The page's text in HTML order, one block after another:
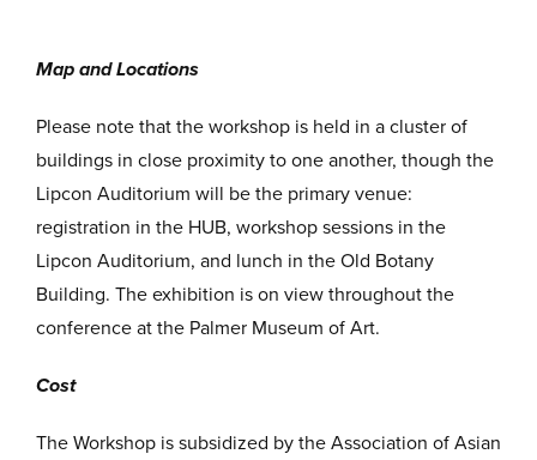
Map and Locations
Please note that the workshop is held in a cluster of
buildings in close proximity to one another, though the
Lipcon Auditorium will be the primary venue:
registration in the HUB, workshop sessions in the
Lipcon Auditorium, and lunch in the Old Botany
Building. The exhibition is on view throughout the
conference at the Palmer Museum of Art.
Cost
The Workshop is subsidized by the Association of Asian